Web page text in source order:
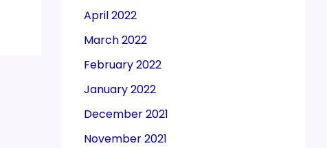
April 2022
March 2022
February 2022
January 2022
December 2021
November 2021